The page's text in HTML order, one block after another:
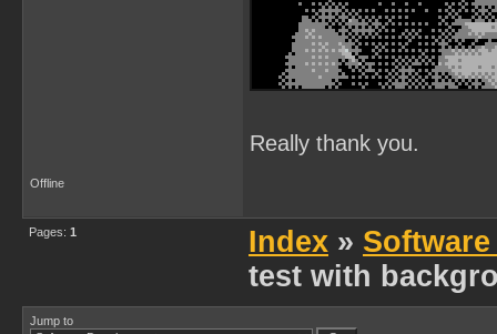
Really thank you.
Offline
Pages: 1 Index »
test with
Jump to